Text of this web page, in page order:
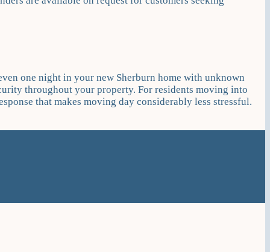
one night in your new Sherburn home with unknown
throughout your property. For residents moving into
that makes moving day considerably less stressful.